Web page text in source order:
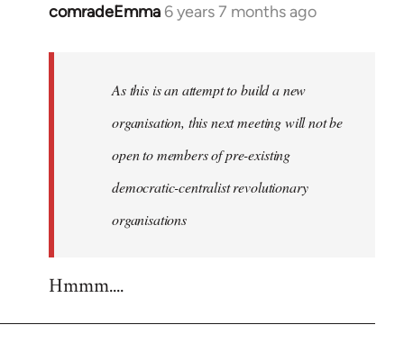
comradeEmma 6 years 7 months ago
In
libcom.org
As this is an attempt to build a new
organisation, this next meeting will not be
open to members of pre-existing
democratic-centralist revolutionary
organisations
Hmmm....